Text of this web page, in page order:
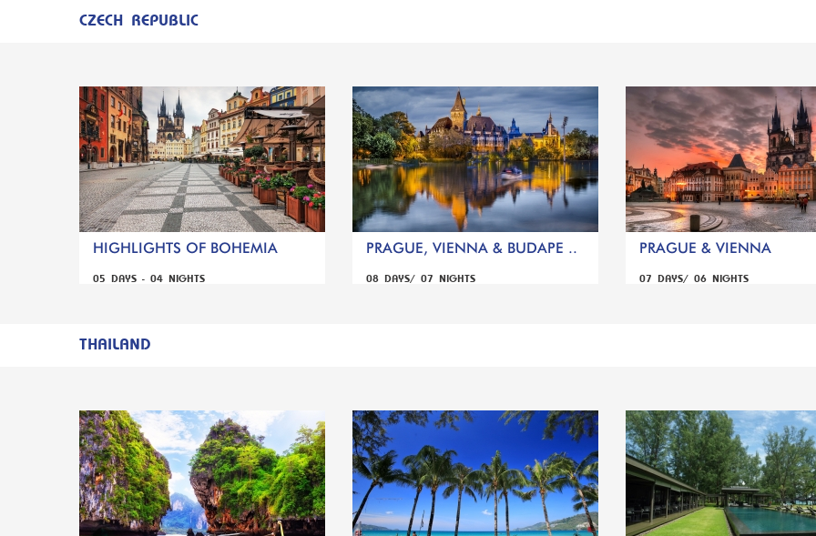
CZECH REPUBLIC
HIGHLIGHTS OF BOHEMIA
05 DAYS - 04 NIGHTS
PRAGUE, VIENNA & BUDAPE ..
08 DAYS/ 07 NIGHTS
PRAGUE & VIENNA
07 DAYS/ 06 NIGHTS
THAILAND